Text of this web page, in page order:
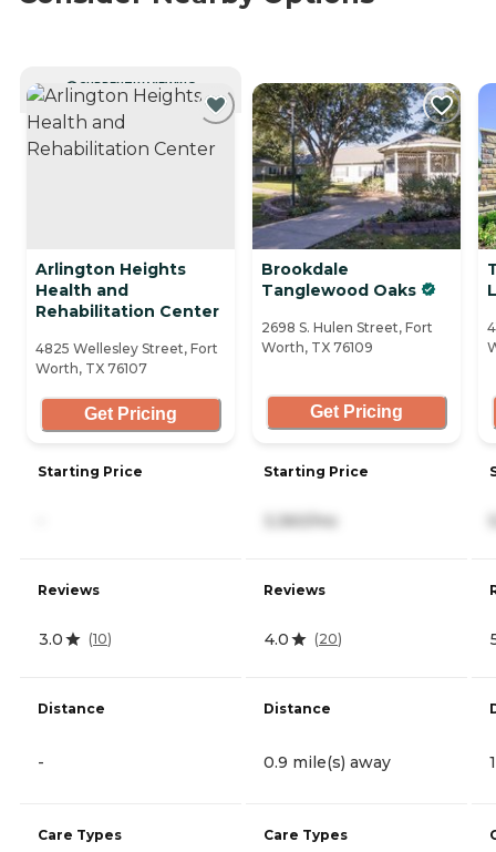
CURRENTLY VIEWING
Arlington Heights
Health and
Rehabilitation Center
4825 Wellesley Street, Fort
Worth, TX 76107
Get Pricing
Starting Price
Reviews
3.0 (10)
Distance
-
Care Types
Brookdale
Tanglewood Oaks
2698 S. Hulen Street, Fort
Worth, TX 76109
Get Pricing
Starting Price
3,360/mo
Reviews
4.0 (20)
Distance
0.9 mile(s) away
Care Types